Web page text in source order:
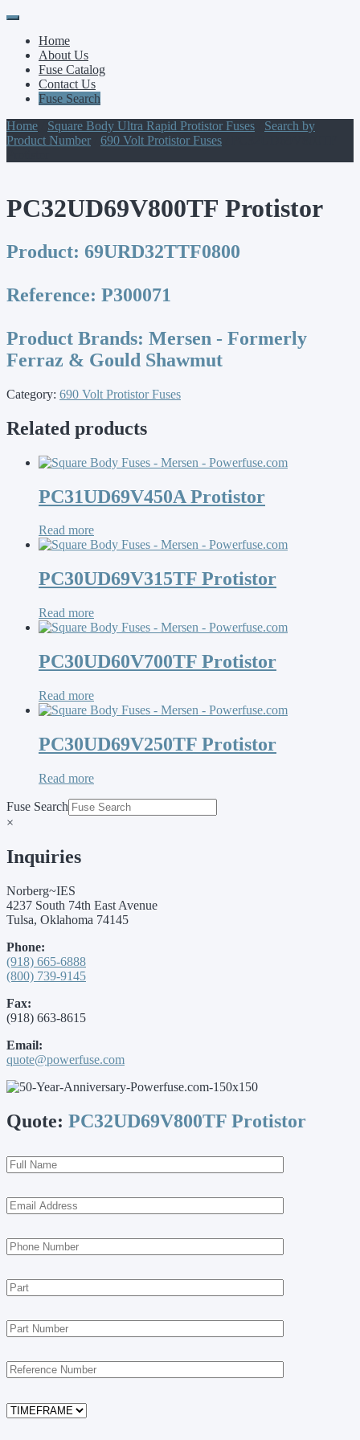
Primary
Menu
Skip
contentHome
About Us
Fuse Catalog
Contact Us
Fuse Search
Home
Square Body Ultra Rapid Protistor Fuses
Search by
Product Number
690 Volt Protistor Fuses
PC32UD69V800TF Protistor
Product: 69URD32TTF0800
Reference: P300071
Product Brands: Mersen - Formerly
Ferraz & Gould Shawmut
Category: 690 Volt Protistor Fuses
Related products
PC31UD69V450A Protistor
Read more
PC30UD69V315TF Protistor
Read more
PC30UD60V700TF Protistor
Read more
PC30UD69V250TF Protistor
Read more
Fuse Search
×
Inquiries
Norberg~IES
4237 South 74th East Avenue
Tulsa, Oklahoma 74145
Phone:
(918) 665-6888
(800) 739-9145
Fax:
(918) 663-8615
Email:
quote@powerfuse.com
Quote: PC32UD69V800TF Protistor